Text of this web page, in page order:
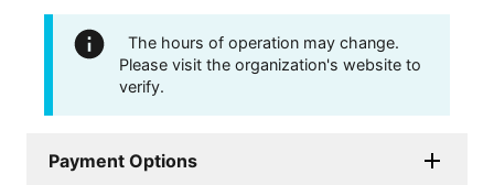
The hours of operation may change.
Please visit the organization's website to
verify.
Payment Options